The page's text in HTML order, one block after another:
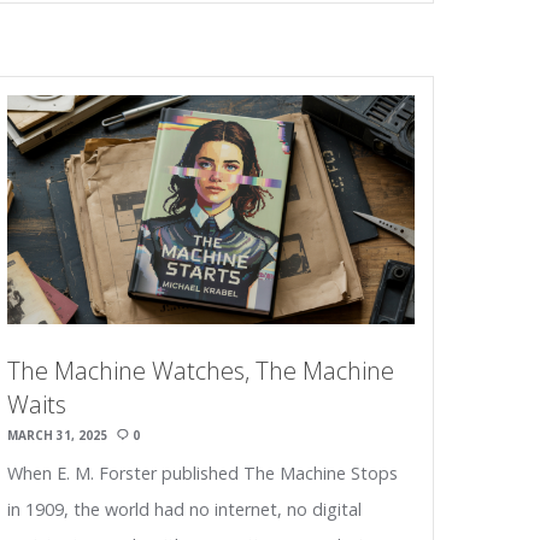
The Machine Watches, The Machine
Waits
MARCH 31, 2025 0
When E. M. Forster published The Machine Stops
in 1909, the world had no internet, no digital